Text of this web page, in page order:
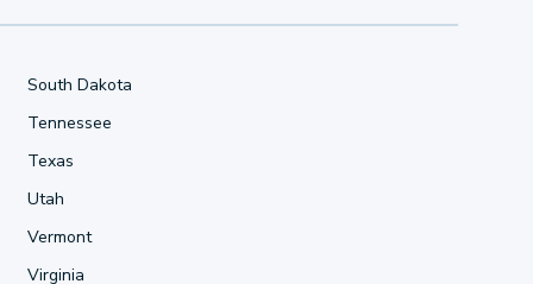
South Dakota
Tennessee
Texas
Utah
Vermont
Virginia